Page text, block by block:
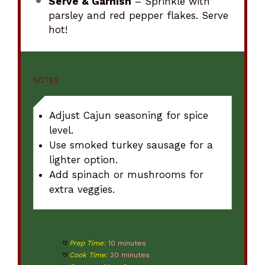
parsley and red pepper flakes. Serve
hot!
NOTES
Adjust Cajun seasoning for spice
level.
Use smoked turkey sausage for a
lighter option.
Add spinach or mushrooms for
extra veggies.
Prep Time: 10 minutes
Cook Time: 20 minutes